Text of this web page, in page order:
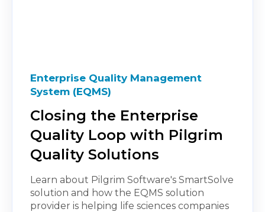
Enterprise Quality Management
System (EQMS)
Closing the Enterprise
Quality Loop with Pilgrim
Quality Solutions
Learn about Pilgrim Software's SmartSolve
solution and how the EQMS solution
provider is helping life sciences companies